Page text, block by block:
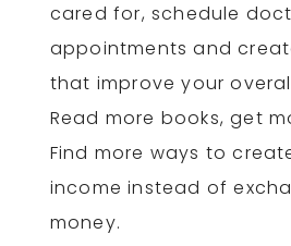
cared for, schedule
appointments and
that improve your
Read more books, get
Find more ways to
income instead of
money.